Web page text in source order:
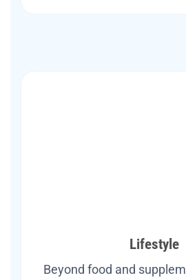
Lifestyle
Beyond food and